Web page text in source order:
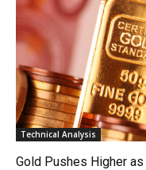
Technical Analysis
Gold Pushes Higher